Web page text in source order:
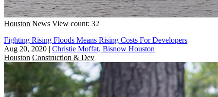
Houston News View count: 32
Fighting Rising Floods Means Rising Costs For Developers
Aug 20, 2020 | Christie Moffat, Bisnow Houston
Houston Construction & Dev